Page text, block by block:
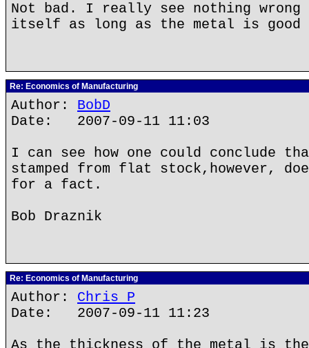
Not bad. I really see nothing
itself as long as the metal is
Re: Economics of Manufacturing
Author: BobD
Date: 2007-09-11 11:03
I can see how one could conclude
stamped from flat stock,however,
for a fact.
Bob Draznik
Re: Economics of Manufacturing
Author: Chris P
Date: 2007-09-11 11:23